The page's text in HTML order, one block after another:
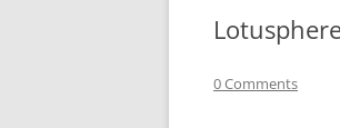
0 Comments